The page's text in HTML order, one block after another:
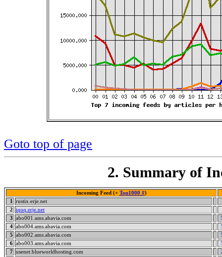
Goto top of page
2. Summary of
Incoming Feed (+ Top1000 #)
1
rustix.erje.net
2
iqoq.erje.net
3
abo001.ams.abavia.com
4 abo004.ams.abavia.com
5
abo002.ams.abavia.com
6 abo003.ams.abavia.com
7 usenet.blueworldhosting.com